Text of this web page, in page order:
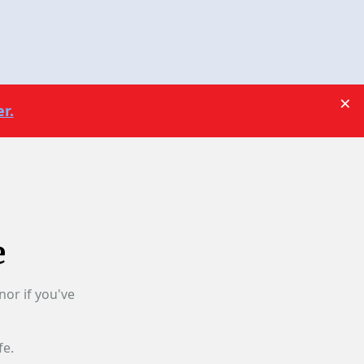
×
if you've